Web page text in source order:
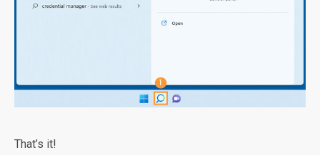
That’s it!